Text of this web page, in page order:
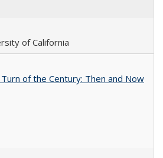
of California
of the Century: Then and Now